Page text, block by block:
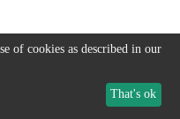
of cookies as described in our
That's ok